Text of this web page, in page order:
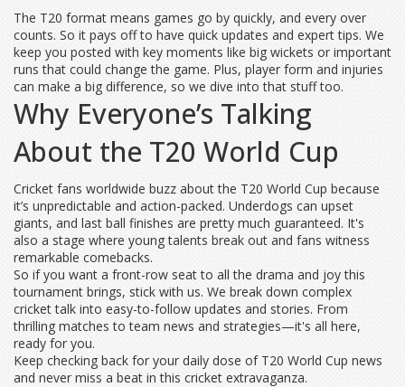
The T20 format means games go by quickly, and every over
counts. So it pays off to have quick updates and expert tips. We
keep you posted with key moments like big wickets or important
runs that could change the game. Plus, player form and injuries
can make a big difference, so we dive into that stuff too.
Why Everyone’s Talking
About the T20 World Cup
Cricket fans worldwide buzz about the T20 World Cup because
it’s unpredictable and action-packed. Underdogs can upset
giants, and last ball finishes are pretty much guaranteed. It's
also a stage where young talents break out and fans witness
remarkable comebacks.
So if you want a front-row seat to all the drama and joy this
tournament brings, stick with us. We break down complex
cricket talk into easy-to-follow updates and stories. From
thrilling matches to team news and strategies—it's all here,
ready for you.
Keep checking back for your daily dose of T20 World Cup news
and never miss a beat in this cricket extravaganza.